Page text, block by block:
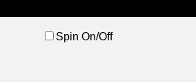
Spin On/Off